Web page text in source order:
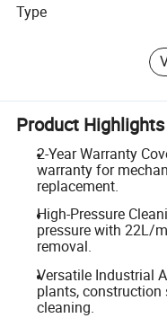
Type
Product Highlights
2-Year Warranty
warranty for
replacement.
High-Pressure
pressure with 22L/
removal.
Versatile Industrial
plants, construction
cleaning.